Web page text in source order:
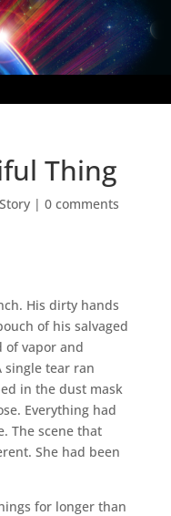
Thing
Story| 0 comments
His dirty hands
of his salvaged
of vapor and
single tear ran
in the dust mask
Everything had
The scene that
She had been
for longer than